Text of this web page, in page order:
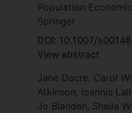
Population
Springer
DOI: 10.1007/
View abstract
Jane Dacre, Carol
Atkinson, Ioannis
Jo Blanden, Sheila